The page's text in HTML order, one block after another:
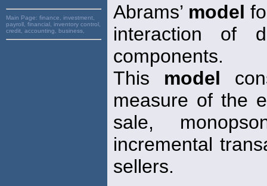
Main Page: finance, investment,
payroll, financial, inventory control,
credit, accounting, business,
Abrams’ model
interaction of
components.
This model
measure of the
sale,
incremental
sellers.